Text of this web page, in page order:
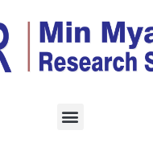
stable on